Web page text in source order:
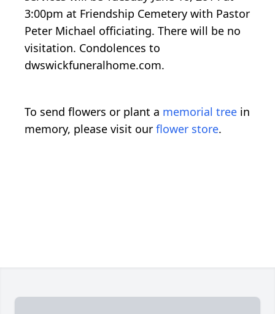
3:00pm at Friendship Cemetery with Pastor
Peter Michael officiating. There will be no
visitation. Condolences to
dwswickfuneralhome.com.
To send flowers or plant a memorial tree in
memory, please visit our flower store.